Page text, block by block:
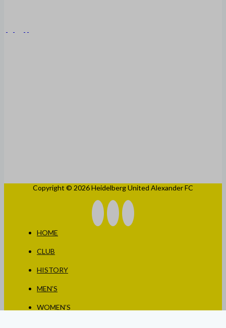
Copyright © 2026 Heidelberg United Alexander FC
HOME
CLUB
HISTORY
MEN’S
WOMEN’S